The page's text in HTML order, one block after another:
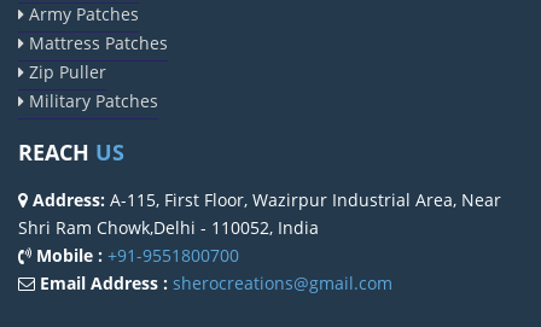
Army Patches
Mattress Patches
Zip Puller
Military Patches
REACH US
Address: A-115, First Floor, Wazirpur Industrial Area, Near
Shri Ram Chowk,Delhi - 110052, India
Mobile : +91-9551800700
Email Address : sherocreations@gmail.com